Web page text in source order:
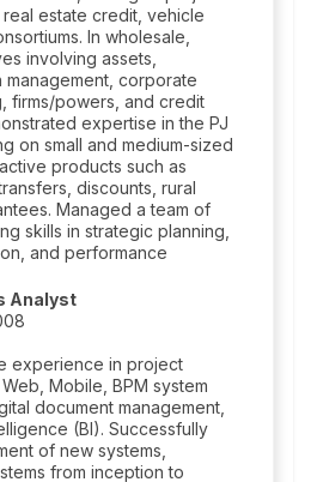
estate credit, vehicle
In wholesale,
involving assets,
management, corporate
firms/powers, and credit
expertise in the PJ
on small and medium-sized
products such as
discounts, rural
Managed a team of
skills in strategic planning,
and performance
Analyst
experience in project
Mobile, BPM system
document management,
(BI). Successfully
of new systems,
from inception to